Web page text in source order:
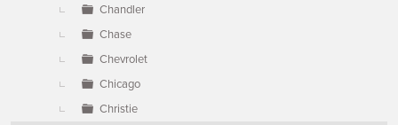
Chandler
Chase
Chevrolet
Chicago
Christie